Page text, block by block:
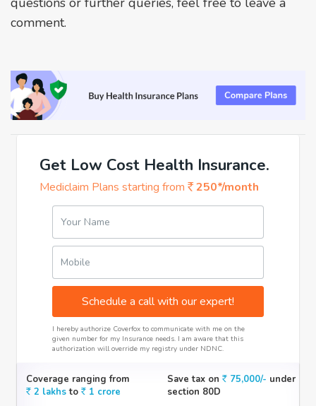
comment.
Get Low Cost Health Insurance.
Mediclaim Plans starting from 250*/month
Your Name
Mobile
Schedule a call with our expert!
I hereby authorize Coverfox to communicate with me on the
given number for my Insurance needs. I am aware that this
authorization will override my registry under NDNC.
Coverage ranging from
2 lakhsto 1 crore
Save tax on 75,000/- under
section 80D